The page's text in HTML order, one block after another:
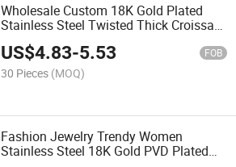
Wholesale Custom 18K Gold Plated
Stainless Steel Twisted Thick Croissant
Stud Earrings Women Waterproof
Jewelry
US$4.83-5.53 FOB
30 Pieces (MOQ)
Fashion Jewelry Trendy Women
Stainless Steel 18K Gold PVD Plated